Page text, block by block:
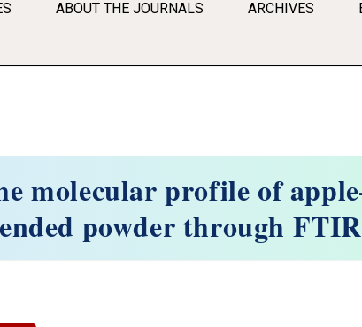
ABOUT THE JOURNALS ARCHIVES
molecular profile of
powder through FTIR